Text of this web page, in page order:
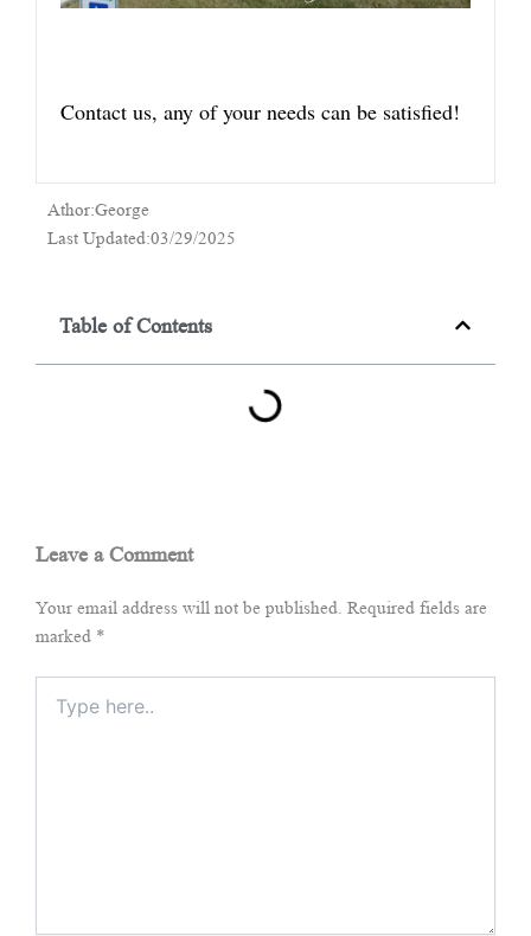
Contact us, any of your needs can be satisfied!
Athor:George
Last Updated:03/29/2025
Table of Contents
Leave a Comment
Your email address will not be published. Required fields are
marked *
here..